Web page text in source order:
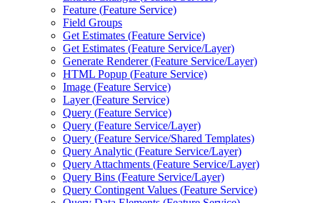
Feature (Feature Service)
Field Groups
Get Estimates (Feature Service)
Get Estimates (Feature Service/Layer)
Generate Renderer (Feature Service/Layer)
HTML Popup (Feature Service)
Image (Feature Service)
Layer (Feature Service)
Query (Feature Service)
Query (Feature Service/Layer)
Query (Feature Service/Shared Templates)
Query Analytic (Feature Service/Layer)
Query Attachments (Feature Service/Layer)
Query Bins (Feature Service/Layer)
Query Contingent Values (Feature Service)